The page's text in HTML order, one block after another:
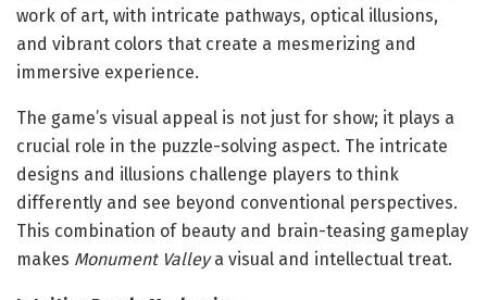
work of art, with intricate pathways, optical illusions,
and vibrant colors that create a mesmerizing and
immersive experience.
The game’s visual appeal is not just for show; it plays a
crucial role in the puzzle-solving aspect. The intricate
designs and illusions challenge players to think
differently and see beyond conventional perspectives.
This combination of beauty and brain-teasing gameplay
makes Monument Valleya visual and intellectual treat.